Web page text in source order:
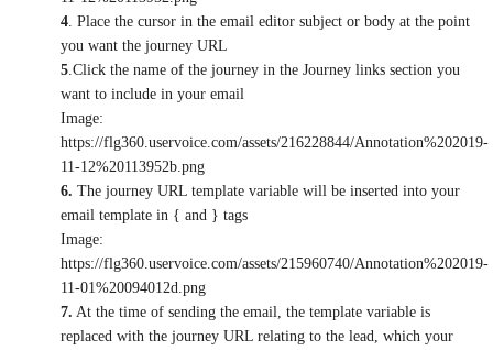
4 . Place the cursor in the email editor subject or body at the point
you want the journey URL
5 .Click the name of the journey in the Journey links section you
want to include in your email
Image:
https://flg360.uservoice.com/assets/216228844/Annotation%202019-
11-12%20113952b.png
6. The journey URL template variable will be inserted into your
email template in { and } tags
Image:
https://flg360.uservoice.com/assets/215960740/Annotation%202019-
11-01%20094012d.png
7. At the time of sending the email, the template variable is
replaced with the journey URL relating to the lead, which your